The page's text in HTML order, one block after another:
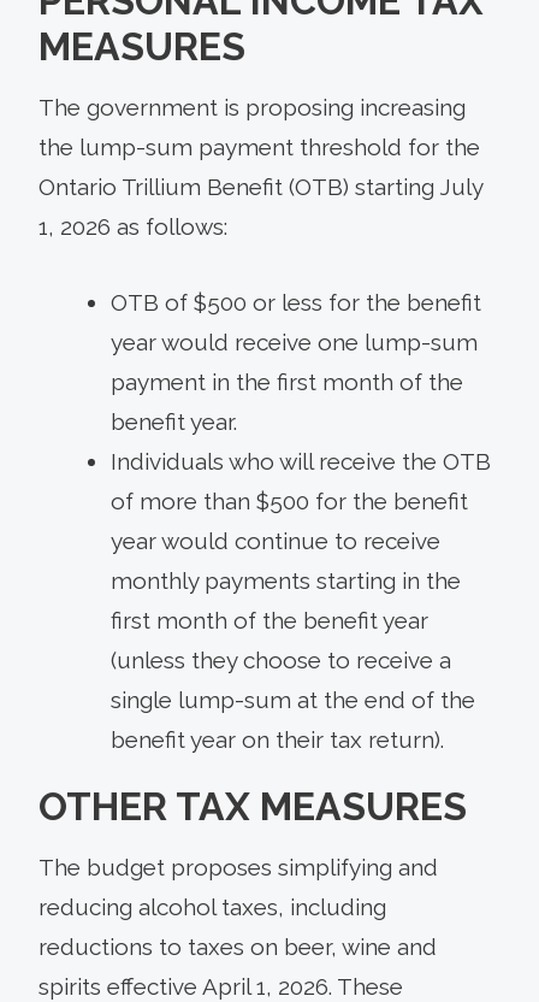
MEASURES
The government is proposing increasing
the lump-sum payment threshold for the
Ontario Trillium Benefit (OTB) starting July
1, 2026 as follows:
OTB of $500 or less for the benefit
year would receive one lump-sum
payment in the first month of the
benefit year.
Individuals who will receive the OTB
of more than $500 for the benefit
year would continue to receive
monthly payments starting in the
first month of the benefit year
(unless they choose to receive a
single lump-sum at the end of the
benefit year on their tax return).
OTHER TAX MEASURES
The budget proposes simplifying and
reducing alcohol taxes, including
reductions to taxes on beer, wine and
spirits effective April 1, 2026. These